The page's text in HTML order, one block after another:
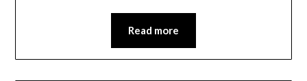
Read more